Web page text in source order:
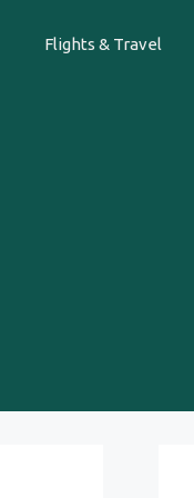
Flights & Travel